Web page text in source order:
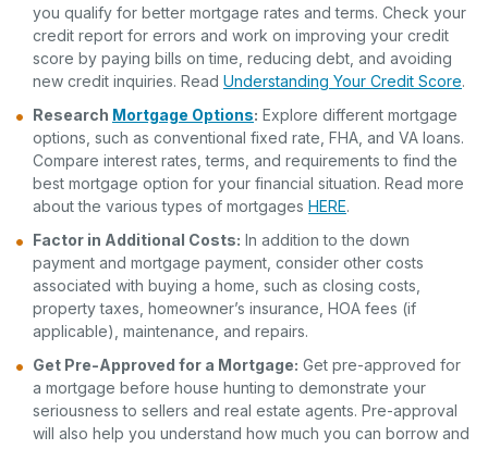
you qualify for better mortgage rates and terms. Check your
credit report for errors and work on improving your credit
score by paying bills on time, reducing debt, and avoiding
new credit inquiries. Read Understanding Your Credit Score.
Research Mortgage Options: Explore different mortgage
options, such as conventional fixed rate, FHA, and VA loans.
Compare interest rates, terms, and requirements to find the
best mortgage option for your financial situation. Read more
about the various types of mortgages HERE.
Factor in Additional Costs: In addition to the down
payment and mortgage payment, consider other costs
associated with buying a home, such as closing costs,
property taxes, homeowner’s insurance, HOA fees (if
applicable), maintenance, and repairs.
Get Pre-Approved for a Mortgage: Get pre-approved for
a mortgage before house hunting to demonstrate your
seriousness to sellers and real estate agents. Pre-approval
will also help you understand how much you can borrow and